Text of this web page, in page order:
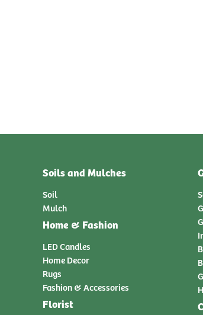
Soils and Mulches
Soil
Mulch
Home & Fashion
LED Candles
Home Decor
Rugs
Fashion & Accessories
Florist